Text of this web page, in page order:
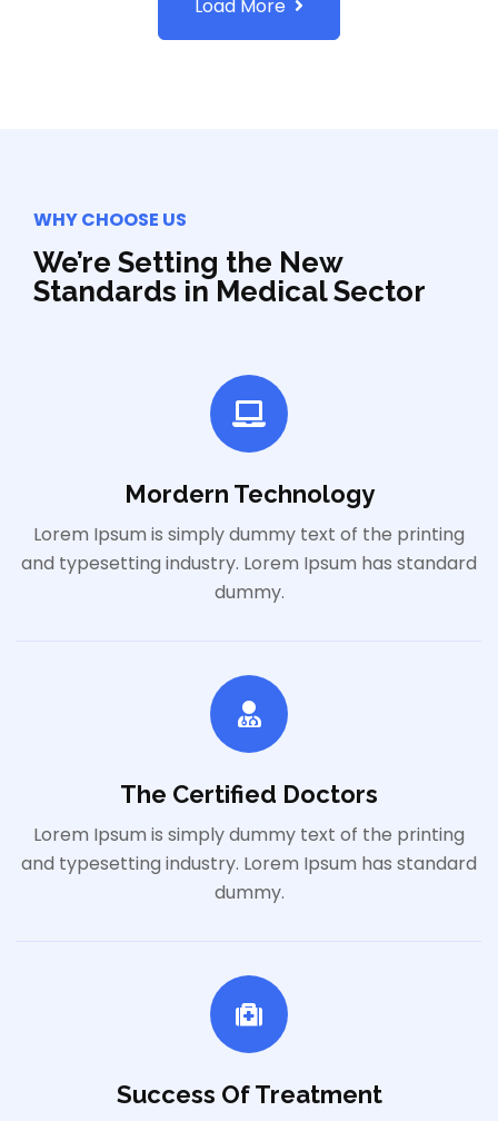
Load More
WHY CHOOSE US
We’re Setting the New
Standards in Medical Sector
Mordern Technology
Lorem Ipsum is simply dummy text of the printing
and typesetting industry. Lorem Ipsum has standard
dummy.
The Certified Doctors
Lorem Ipsum is simply dummy text of the printing
and typesetting industry. Lorem Ipsum has standard
dummy.
Success Of Treatment